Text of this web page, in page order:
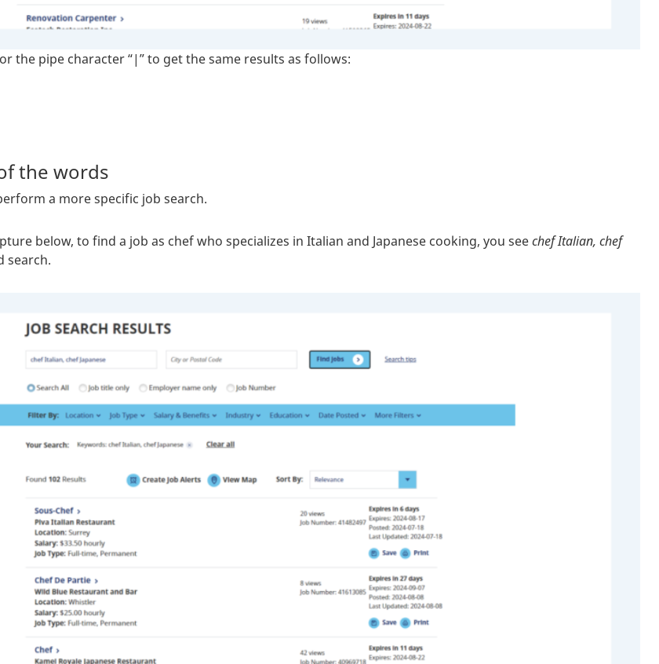
the pipe character “|” to get the same results as follows:
the words
a more specific job search.
below, to find a job as chef who specializes in Italian and Japanese cooking, you seechef Italian, chef
search.